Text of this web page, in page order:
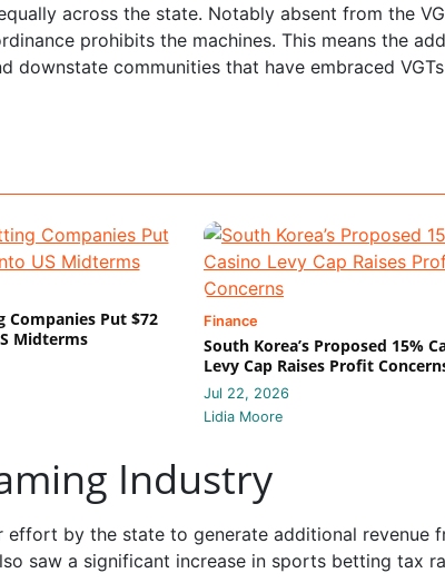
across the state. Notably absent from the
prohibits the machines. This means the
downstate communities that have embraced
Companies Put $72
Midterms
Finance
South Korea’s Proposed 15%
Levy Cap Raises Profit
Jul 22, 2026
Lidia Moore
Industry
effort by the state to generate additional revenue
saw a significant increase in sports betting tax